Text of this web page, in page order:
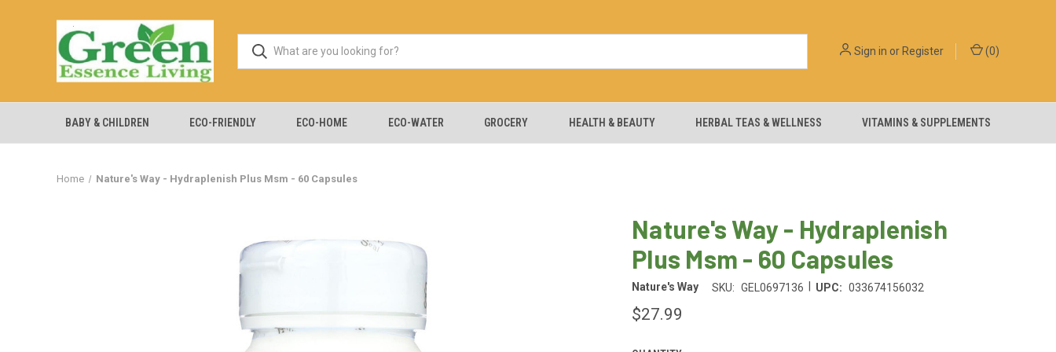
Sign in orRegister (0)
BABY & CHILDREN ECO-FRIENDLY ECO-HOME ECO-WATER GROCERY HEALTH & BEAUTY HERBAL TEAS & WELLNESS VITAMINS & SUPPLEMENTS
Home Nature's Way - Hydraplenish Plus Msm - 60 Capsules
Nature's Way - Hydraplenish
Plus Msm - 60 Capsules
Nature's Way SKU: GEL0697136 UPC: 033674156032
$27.99